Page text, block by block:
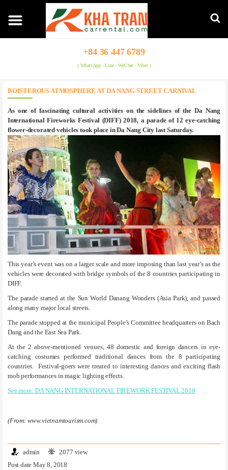
+84 36 447 6789
( WhatsApp - Line - WeChat - Viber )
BOISTEROUS ATMOSPHERE AT DA NANG STREET CARNIVAL
As one of fascinating cultural activities on the sidelines of the Da Nang
International Fireworks Festival (DIFF) 2018, a parade of 12 eye-catching
flower-decorated vehicles took place in Da Nang City last Saturday.
This year’s event was on a larger scale and more imposing than last year’s as the
vehicles were decorated with bridge symbols of the 8 countries participating in
DIFF.
The parade started at the Sun World Danang Wonders (Asia Park), and passed
along many major local streets.
The parade stopped at the municipal People’s Committee headquarters on Bach
Dang and the East Sea Park.
At the 2 above-mentioned venues, 48 domestic and foreign dancers in eye-
catching costumes performed traditional dances from the 8 participating
countries. Festival-goers were treated to interesting dances and exciting flash
mob performances in magic lighting effects.
See more: DA NANG INTERNATIONAL FIREWORK FESTIVAL 2018
(From: www.vietnamtourism.com)
admin
2077 view
Post date May 8, 2018